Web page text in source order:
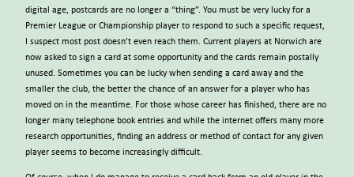
digital age, postcards are no longer a “thing”. You must be very lucky for a
Premier League or Championship player to respond to such a specific request,
I suspect most post doesn’t even reach them. Current players at Norwich are
now asked to sign a card at some opportunity and the cards remain postally
unused. Sometimes you can be lucky when sending a card away and the
smaller the club, the better the chance of an answer for a player who has
moved on in the meantime. For those whose career has finished, there are no
longer many telephone book entries and while the internet offers many more
research opportunities, finding an address or method of contact for any given
player seems to become increasingly difficult.